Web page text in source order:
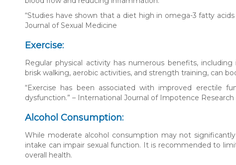
“Studies have shown that a diet high in omega-3 fatty
Journal of Sexual Medicine
Exercise:
Regular physical activity has numerous benefits,
brisk walking, aerobic activities, and strength training, can
“Exercise has been associated with improved erectile
dysfunction.” – International Journal of Impotence Research
Alcohol Consumption:
While moderate alcohol consumption may not
intake can impair sexual function. It is recommended to
overall health.